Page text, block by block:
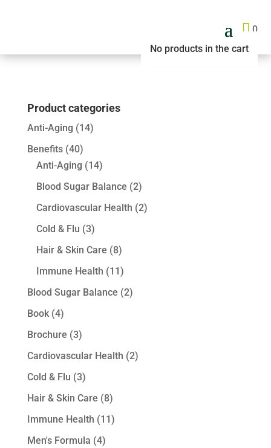
 0
No products in the cart
Product categories
Anti-Aging (14)
Benefits (40)
Anti-Aging (14)
Blood Sugar Balance (2)
Cardiovascular Health (2)
Cold & Flu (3)
Hair & Skin Care (8)
Immune Health (11)
Blood Sugar Balance (2)
Book (4)
Brochure (3)
Cardiovascular Health (2)
Cold & Flu (3)
Hair & Skin Care (8)
Immune Health (11)
Men's Formula (4)